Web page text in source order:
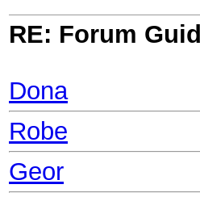
RE: Forum
Dona
Robe
Geor